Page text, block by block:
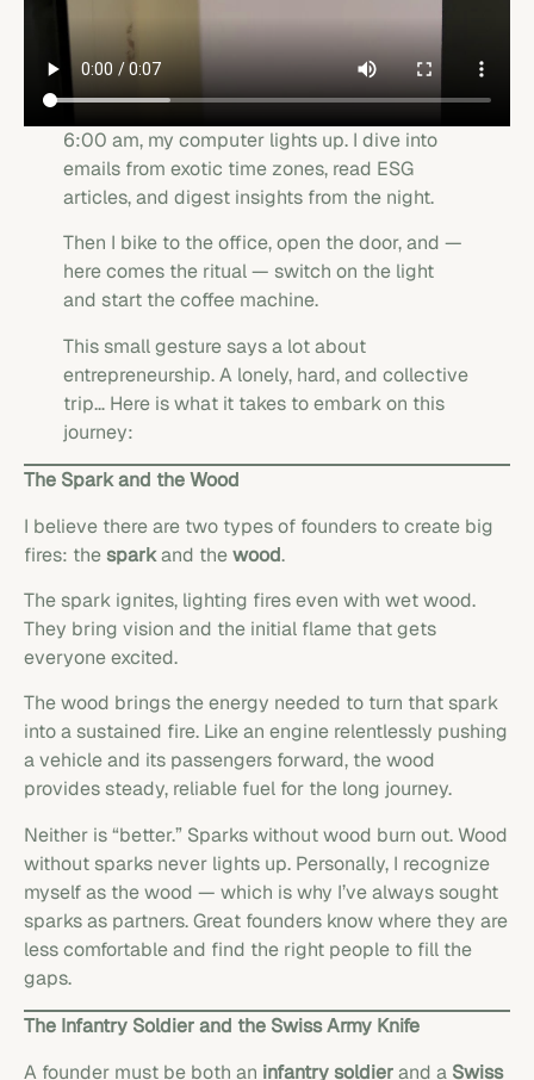
6:00 am, my computer lights up. I dive into
emails from exotic time zones, read ESG
articles, and digest insights from the night.
Then I bike to the office, open the door, and —
here comes the ritual — switch on the light
and start the coffee machine.
This small gesture says a lot about
entrepreneurship. A lonely, hard, and collective
trip… Here is what it takes to embark on this
journey:
The Spark and the Wood
I believe there are two types of founders to create big
fires: thesparkand thewood.
The spark ignites, lighting fires even with wet wood.
They bring vision and the initial flame that gets
everyone excited.
The wood brings the energy needed to turn that spark
into a sustained fire. Like an engine relentlessly pushing
a vehicle and its passengers forward, the wood
provides steady, reliable fuel for the long journey.
Neither is “better.” Sparks without wood burn out. Wood
without sparks never lights up. Personally, I recognize
myself as the wood — which is why I’ve always sought
sparks as partners. Great founders know where they are
less comfortable and find the right people to fill the
gaps.
The Infantry Soldier and the Swiss Army Knife
A founder must be both an infantry soldierand a Swiss